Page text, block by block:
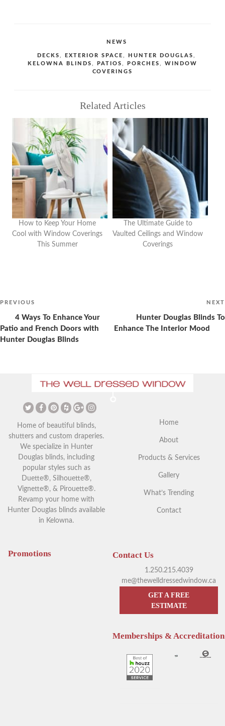
ShareShare
CATEGORIES
NEWS
TAGS
DECKS EXTERIOR SPACE HUNTER DOUGLAS
KELOWNA BLINDS
PATIOS PORCHES
WINDOW
COVERINGS
Related Articles
How to Keep Your Home
Cool with Window Coverings
This Summer
The Ultimate Guide to
Vaulted Ceilings and Window
Coverings
from Kelowna Home Interior
Festive Touch to Your Home
Your Guide to Blackout
Hunter Douglas Blinds
navigation
Previous
PREVIOUS
4 Ways To Enhance Your
Patio and French Doors with
Hunter Douglas Blinds
NEXT
Hunter Douglas Blinds To
Enhance The Interior Mood
Home of beautiful blinds,
shutters and custom draperies.
We specialize in Hunter
Douglas blinds, including
popular styles such as
Duette®, Silhouette®,
Vignette®, & Pirouette®.
Revamp your home with
Hunter Douglas blinds available
in Kelowna.
Home
About
Products & Services
Gallery
What’s Trending
Contact
Promotions Contact Us
1.250.215.4039
me@thewelldressedwindow.ca
GET A FREE
ESTIMATE
Memberships & Accreditation